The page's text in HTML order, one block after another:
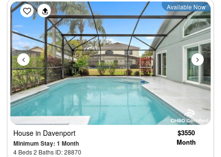
Previous Next
Available Now
House in Davenport
Minimum Stay: 1 Month
4 Beds 2 Baths ID: 28870
$3550
Month